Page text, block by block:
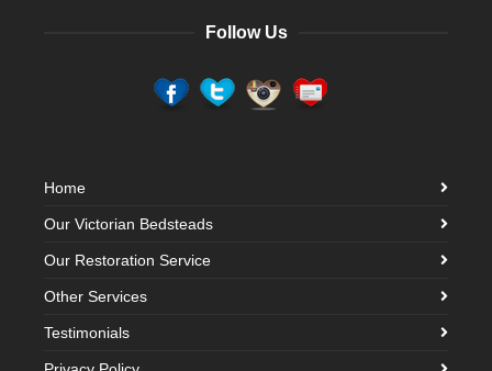
Follow Us
Home
Our Victorian Bedsteads
Our Restoration Service
Other Services
Testimonials